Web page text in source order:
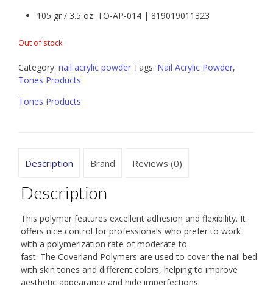
105 gr / 3.5 oz: TO-AP-014 | 819019011323
Out of stock
Category: nail acrylic powder Tags: Nail Acrylic Powder,
Tones Products
Tones Products
Description Brand Reviews (0)
Description
This polymer features excellent adhesion and flexibility. It
offers nice control for professionals who prefer to work
with a polymerization rate of moderate to
fast. The Coverland Polymers are used to cover the nail bed
with skin tones and different colors, helping to improve
aesthetic appearance and hide imperfections.